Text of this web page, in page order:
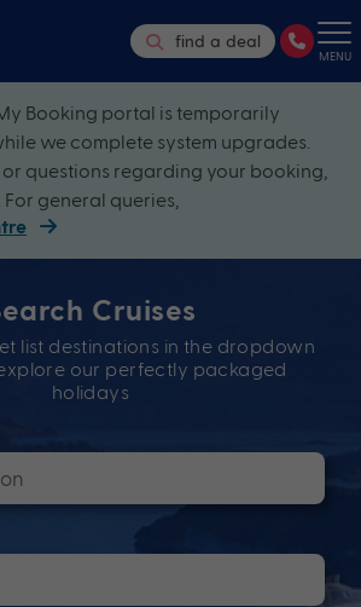
find a deal
MENU
Booking portal is temporarily
we complete system upgrades.
questions regarding your booking,
general queries,
Cruises
list destinations in the dropdown
our perfectly packaged
holidays